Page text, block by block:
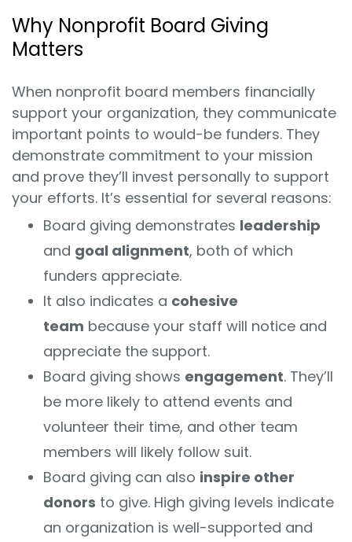
Why Nonprofit Board Giving
Matters
When nonprofit board members financially
support your organization, they communicate
important points to would-be funders. They
demonstrate commitment to your mission
and prove they’ll invest personally to support
your efforts. It’s essential for several reasons:
Board giving demonstrates leadership
and goal alignment, both of which
funders appreciate.
It also indicates a cohesive
team because your staff will notice and
appreciate the support.
Board giving shows engagement. They’ll
be more likely to attend events and
volunteer their time, and other team
members will likely follow suit.
Board giving can also inspire other
donors to give. High giving levels indicate
an organization is well-supported and